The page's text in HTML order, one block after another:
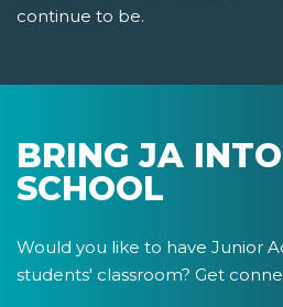
continue to be.
BRING JA
SCHOOL
Would you like to have Junior
students' classroom? Get